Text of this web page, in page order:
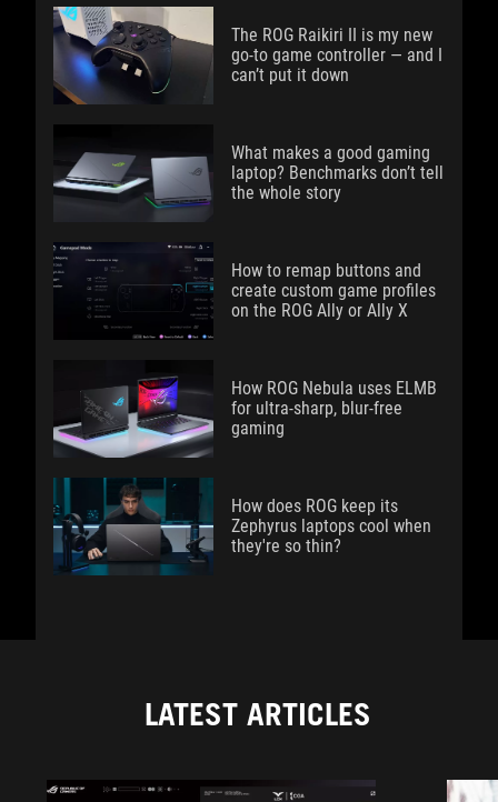
The ROG Raikiri II is my new
go-to game controller — and I
can’t put it down
What makes a good gaming
laptop? Benchmarks don’t tell
the whole story
How to remap buttons and
create custom game profiles
on the ROG Ally or Ally X
How ROG Nebula uses ELMB
for ultra‑sharp, blur‑free
gaming
How does ROG keep its
Zephyrus laptops cool when
they're so thin?
LATEST ARTICLES